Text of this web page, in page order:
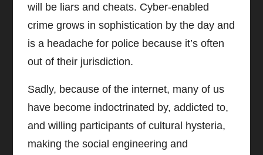
will be liars and cheats. Cyber-enabled
crime grows in sophistication by the day and
is a headache for police because it’s often
out of their jurisdiction.
Sadly, because of the internet, many of us
have become indoctrinated by, addicted to,
and willing participants of cultural hysteria,
making the social engineering and